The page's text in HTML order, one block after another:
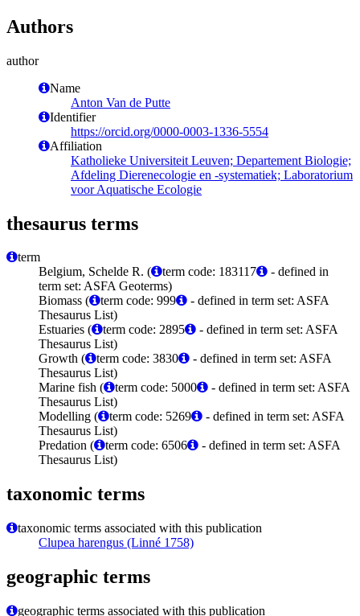
Authors
author
Name
Anton Van de Putte
Identifier
https://orcid.org/0000-0003-1336-5554
Affiliation
Katholieke Universiteit Leuven; Departement Biologie;
Afdeling Dierenecologie en -systematiek; Laboratorium
voor Aquatische Ecologie
thesaurus terms
term
Belgium, Schelde R. (
term code: 183117
- defined in
term set: ASFA Geoterms)
Biomass (
term code: 999
- defined in term set: ASFA
Thesaurus List)
Estuaries (
term code: 2895
- defined in term set: ASFA
Thesaurus List)
Growth (
term code: 3830
- defined in term set: ASFA
Thesaurus List)
Marine fish (
term code: 5000
- defined in term set: ASFA
Thesaurus List)
Modelling (
term code: 5269
- defined in term set: ASFA
Thesaurus List)
Predation (
term code: 6506
- defined in term set: ASFA
Thesaurus List)
taxonomic terms
taxonomic terms associated with this publication
Clupea harengus (Linné 1758)
geographic terms
geographic terms associated with this publication